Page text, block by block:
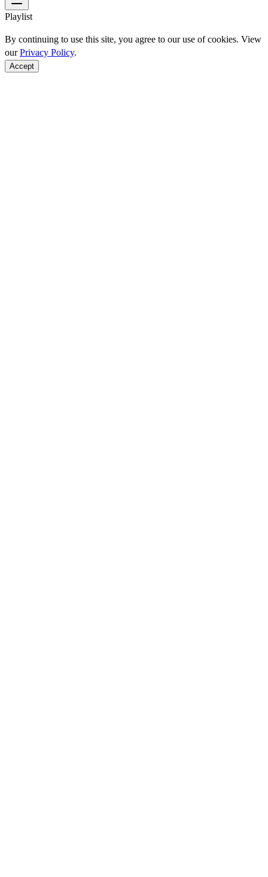
Playlist
By continuing to use this site, you agree to our use of cookies. View
ourPrivacy Policy.
Accept